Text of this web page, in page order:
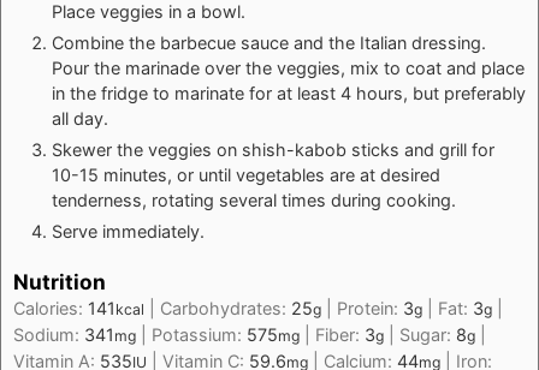
Place veggies in a bowl.
Combine the barbecue sauce and the Italian dressing.
Pour the marinade over the veggies, mix to coat and place
in the fridge to marinate for at least 4 hours, but preferably
all day.
Skewer the veggies on shish-kabob sticks and grill for
10-15 minutes, or until vegetables are at desired
tenderness, rotating several times during cooking.
Serve immediately.
Nutrition
Calories: 141 kcal Carbohydrates: 25g Protein: 3g Fat: 3g
Sodium: 341 mg Potassium: 575mg Fiber: 3g Sugar: 8g
Vitamin A: 535IU Vitamin C: 59.6mg Calcium: 44mg Iron: